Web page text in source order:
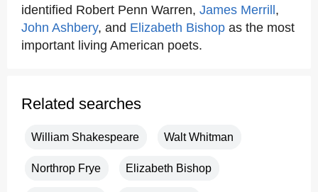
identified Robert Penn Warren, James Merrill ,
John Ashbery, and Elizabeth Bishop as the most
important living American poets.
Related searches
William Shakespeare Walt Whitman
Northrop Frye Elizabeth Bishop